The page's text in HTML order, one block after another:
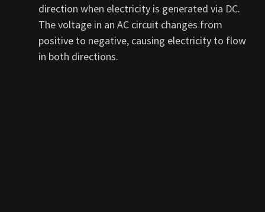
direction when electricity is generated via DC.
The voltage in an AC circuit changes from
positive to negative, causing electricity to flow
in both directions.